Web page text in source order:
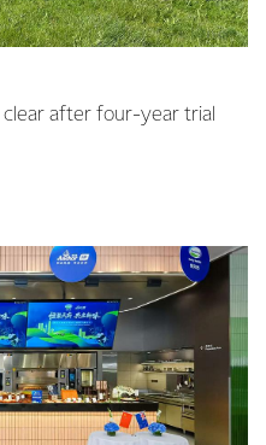
after four-year trial